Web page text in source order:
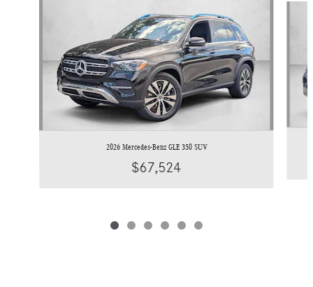
2026 Mercedes-Benz GLE 350 SUV
$67,524